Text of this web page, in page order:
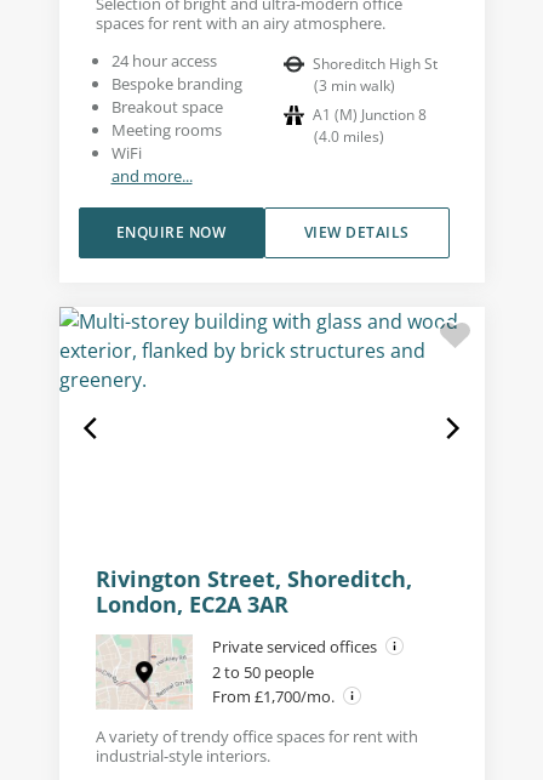
spaces for rent with an airy atmosphere.
24 hour access
Bespoke branding
Breakout space
Meeting rooms
WiFi
and more...
Shoreditch High St
(3 min walk)
A1 (M) Junction 8
(4.0 miles)
VIEW DETAILS
ENQUIRE NOW
Rivington Street, Shoreditch,
London, EC2A 3AR
Private serviced offices
2 to 50 people
From £1,700/mo.
A variety of trendy office spaces for rent with
industrial-style interiors.